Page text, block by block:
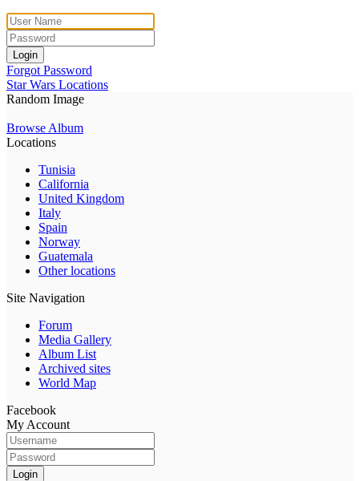
Login
Forgot Password
Star Wars Locations
Random Image
Browse Album
Locations
Tunisia
California
United Kingdom
Italy
Spain
Norway
Guatemala
Other locations
Site Navigation
Forum
Media Gallery
Album List
Archived sites
World Map
Facebook
My Account
Login